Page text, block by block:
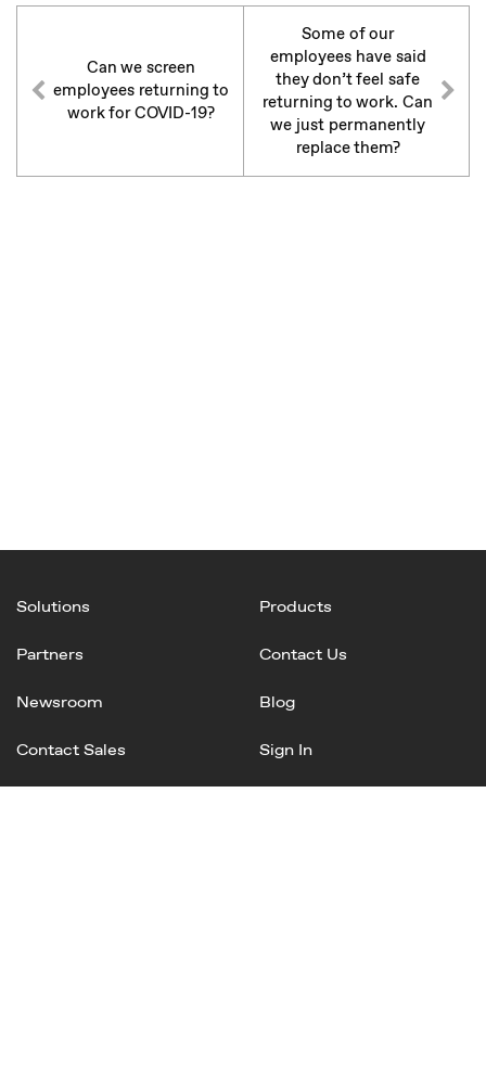
Can we screen
employees returning to
work for COVID-19?
Some of our
employees have said
they don’t feel safe
returning to work. Can
we just permanently
replace them?
Solutions Products
Partners Contact Us
Newsroom Blog
Contact Sales Sign In